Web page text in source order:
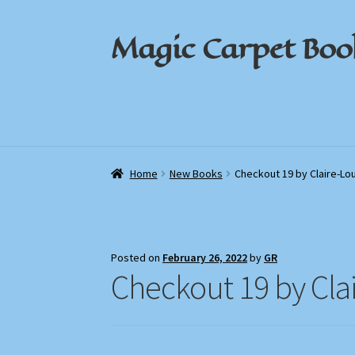
Skip
to
Skip
to
Magic Carpet
Home New Books Checkout 19 by Claire-
Posted on February 26, 2022by GR
Checkout 19 by